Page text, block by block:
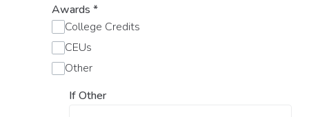
Awards *
College Credits
CEUs
Other
If Other